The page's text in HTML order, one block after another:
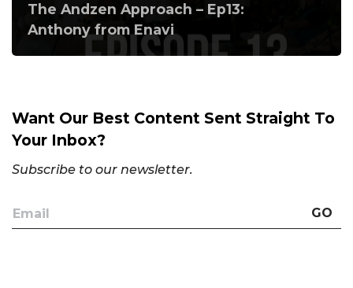
The Andzen Approach – Ep13:
Anthony from Enavi
Want Our Best Content Sent Straight To
Your Inbox?
Subscribe to our newsletter.
GO